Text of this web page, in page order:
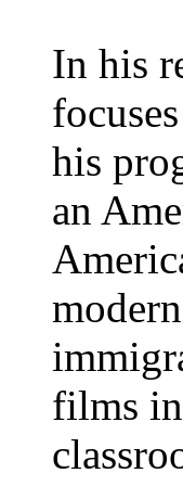
In his
his
an
films